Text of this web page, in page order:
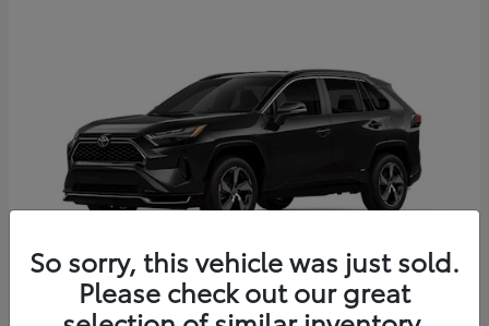
So sorry, this vehicle was just sold.
Please check out our great